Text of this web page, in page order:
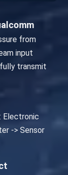
from
input
transmit
Electronic
-> Sensor